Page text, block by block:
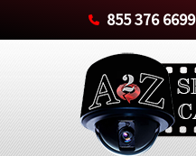
855 376 6699